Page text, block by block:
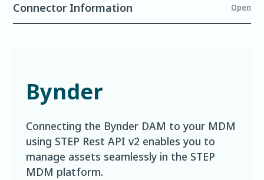
Connector Information Open
Bynder
Connecting the Bynder DAM to your MDM
using STEP Rest API v2 enables you to
manage assets seamlessly in the STEP
MDM platform.